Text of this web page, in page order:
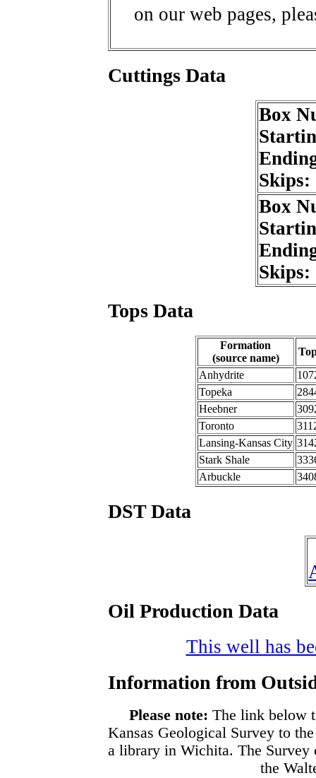
on our web pages,
Cuttings Data
Box
Skips:
Box
Skips:
Tops Data
Formation
(source name)
Anhydrite
Topeka
Heebner
Toronto
Lansing-Kansas City
Stark Shale
Arbuckle
DST Data
Oil Production Data
This well has
Information from
Please note: The link below
Kansas Geological Survey to
a library in Wichita. The Survey
the